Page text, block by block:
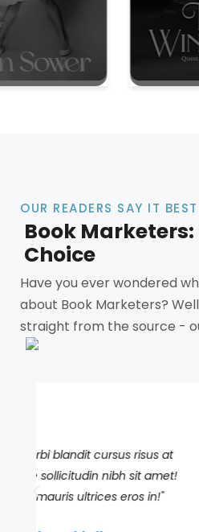
OUR READERS SAY IT BEST
Book Marketers:
Choice
Have you ever wondered
about Book Marketers?
straight from the source -
"Vestibulum morbi
ultrices. Tristique
Siverra lectus mauris